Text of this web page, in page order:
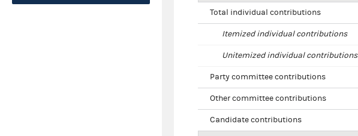
Total individual contributions
Itemized individual contributions
Unitemized individual contributions
Party committee contributions
Other committee contributions
Candidate contributions